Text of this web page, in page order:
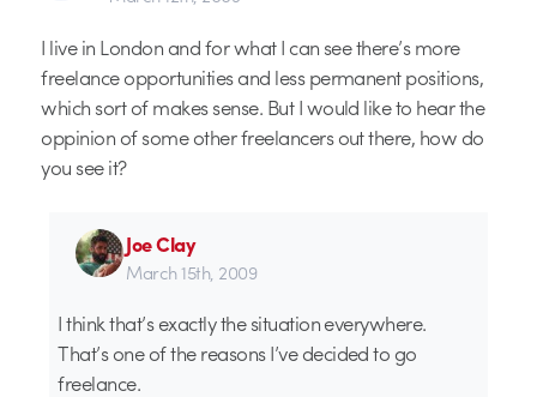
I live in London and for what I can see there’s more
freelance opportunities and less permanent positions,
which sort of makes sense. But I would like to hear the
oppinion of some other freelancers out there, how do
you see it?
Joe Clay
March 15th, 2009
I think that’s exactly the situation everywhere.
That’s one of the reasons I’ve decided to go
freelance.